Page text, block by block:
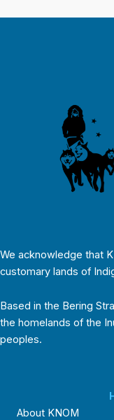
We acknowledge that
customary lands of
Based in the Bering
the homelands of the
peoples.
About KNOM